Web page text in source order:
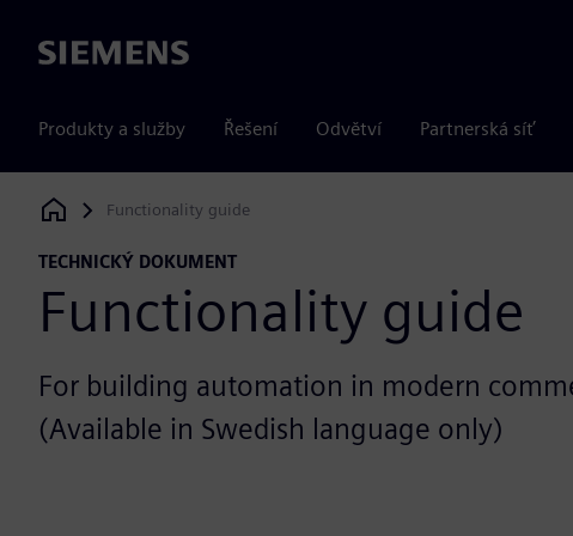
Siemens
Produkty a služby Řešení Odvětví Partnerská síť
Siemens Digital Industries Software
Functionality guide
TECHNICKÝ DOKUMENT
Functionality guide
For building automation in modern
(Available in Swedish language only)